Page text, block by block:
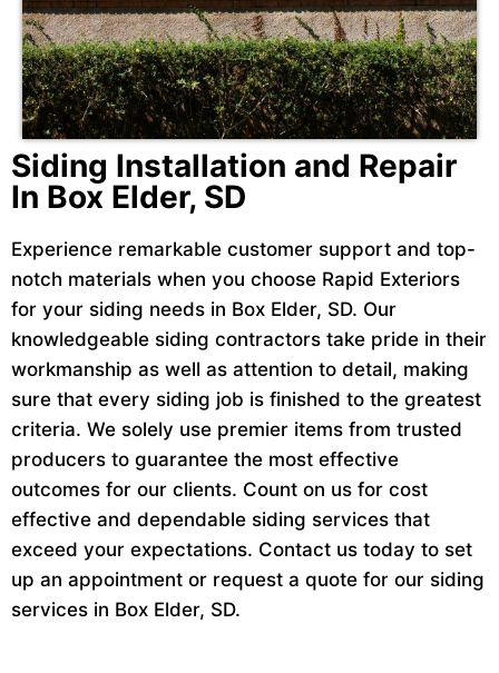
Siding Installation and Repair
In Box Elder, SD
Experience remarkable customer support and top-
notch materials when you choose Rapid Exteriors
for your siding needs in Box Elder, SD. Our
knowledgeable siding contractors take pride in their
workmanship as well as attention to detail, making
sure that every siding job is finished to the greatest
criteria. We solely use premier items from trusted
producers to guarantee the most effective
outcomes for our clients. Count on us for cost
effective and dependable siding services that
exceed your expectations. Contact us today to set
up an appointment or request a quote for our siding
services in Box Elder, SD.